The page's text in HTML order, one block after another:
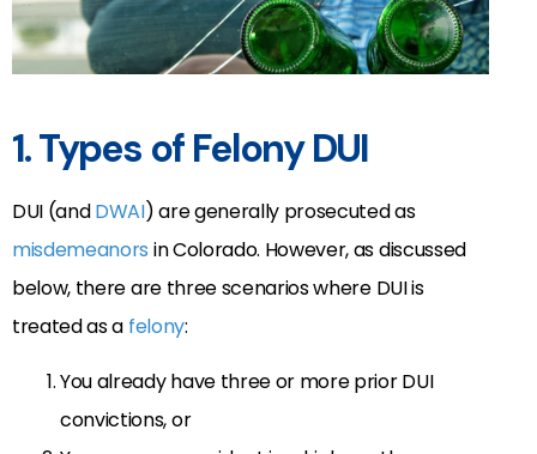
1. Types of Felony DUI
DUI (andDWAI) are generally prosecuted as
misdemeanors in Colorado. However, as discussed
below, there are three scenarios where DUI is
treated as a felony:
You already have three or more prior DUI
convictions, or